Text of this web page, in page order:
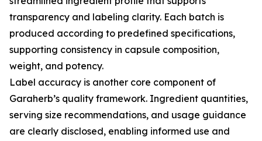
transparency and labeling clarity. Each batch is
produced according to predefined specifications,
supporting consistency in capsule composition,
weight, and potency.
Label accuracy is another core component of
Garaherb’s quality framework. Ingredient quantities,
serving size recommendations, and usage guidance
are clearly disclosed, enabling informed use and